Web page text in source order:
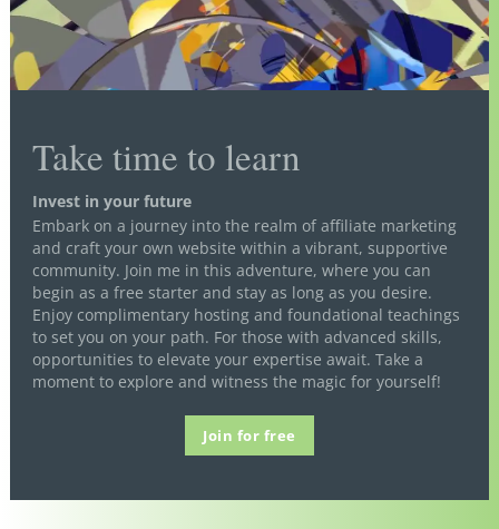
Take time to learn
Invest in your future
Embark on a journey into the realm of affiliate marketing
and craft your own website within a vibrant, supportive
community. Join me in this adventure, where you can
begin as a free starter and stay as long as you desire.
Enjoy complimentary hosting and foundational teachings
to set you on your path. For those with advanced skills,
opportunities to elevate your expertise await. Take a
moment to explore and witness the magic for yourself!
Join for free